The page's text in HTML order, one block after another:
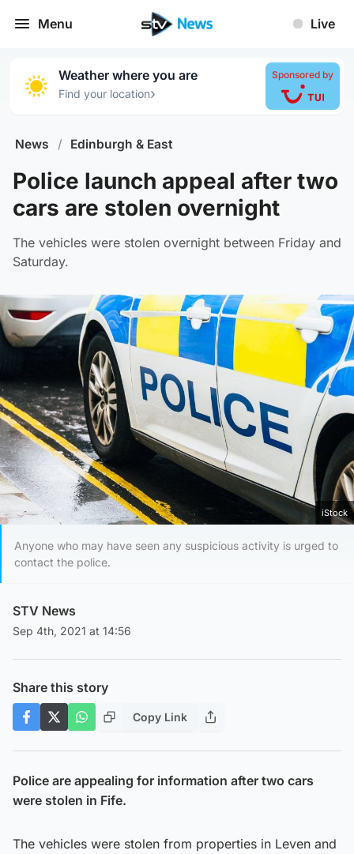
Menu Live
Weather where you are
Find your location›
Sponsored by
News / Edinburgh & East
Police launch appeal after two
cars are stolen overnight
The vehicles were stolen overnight between Friday and
Saturday.
iStock
Anyone who may have seen any suspicious activity is urged to
contact the police.
STV News
Sep 4th, 2021 at 14:56
Share this story
Copy Link
Police are appealing for information after two cars
were stolen in Fife.
The vehicles were stolen from properties in Leven and